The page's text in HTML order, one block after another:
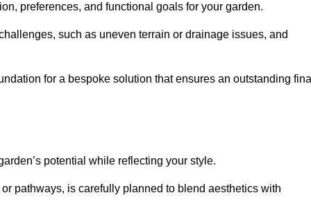
preferences, and functional goals for your garden.
such as uneven terrain or drainage issues, and
for a bespoke solution that ensures an outstanding
potential while reflecting your style.
pathways, is carefully planned to blend aesthetics with